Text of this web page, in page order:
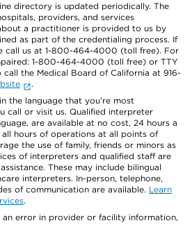
directory is updated periodically. The
providers, and services
a practitioner is provided to us by
as part of the credentialing process. If
call us at 1-800-464-4000 (toll free). For
1-800-464-4000 (toll free) or TTY
call the Medical Board of California at 916-
.
the language that you’re most
call or visit us. Qualified interpreter
are available at no cost, 24 hours a
hours of operations at all points of
the use of family, friends or minors as
of interpreters and qualified staff are
These may include bilingual
interpreters. In-person, telephone,
of communication are available. Learn
.
error in provider or facility information,